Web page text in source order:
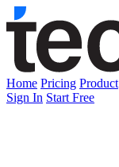
Home Pricing Product
Sign In Start Free